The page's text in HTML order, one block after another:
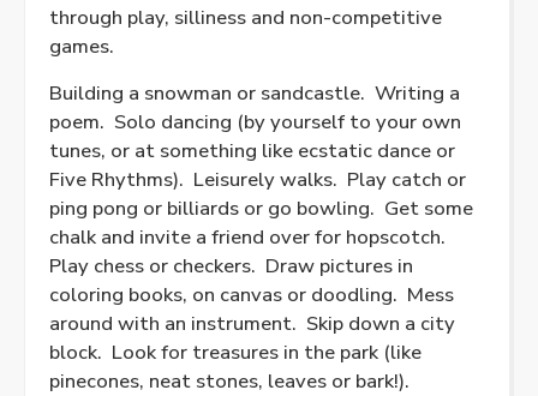
through play, silliness and non-competitive
games.
Building a snowman or sandcastle. Writing a
poem. Solo dancing (by yourself to your own
tunes, or at something like ecstatic dance or
Five Rhythms). Leisurely walks. Play catch or
ping pong or billiards or go bowling. Get some
chalk and invite a friend over for hopscotch.
Play chess or checkers. Draw pictures in
coloring books, on canvas or doodling. Mess
around with an instrument. Skip down a city
block. Look for treasures in the park (like
pinecones, neat stones, leaves or bark!).